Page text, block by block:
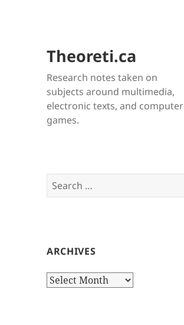
Theoreti.ca
Research notes taken on
subjects around multimedia,
electronic texts, and computer
games.
Search
for:
ARCHIVES
Archives